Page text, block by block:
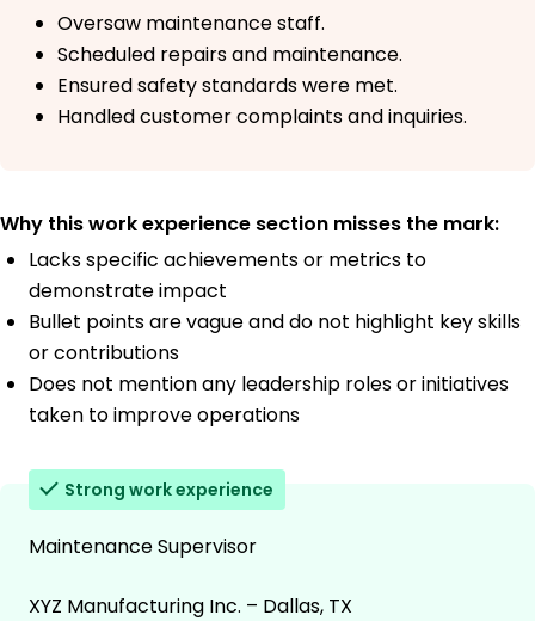
Oversaw maintenance staff.
Scheduled repairs and maintenance.
Ensured safety standards were met.
Handled customer complaints and inquiries.
Why this work experience section misses the mark:
Lacks specific achievements or metrics to
demonstrate impact
Bullet points are vague and do not highlight key skills
or contributions
Does not mention any leadership roles or initiatives
taken to improve operations
Strong work experience
Maintenance Supervisor
XYZ Manufacturing Inc. – Dallas, TX